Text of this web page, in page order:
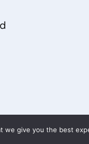
we give you the best